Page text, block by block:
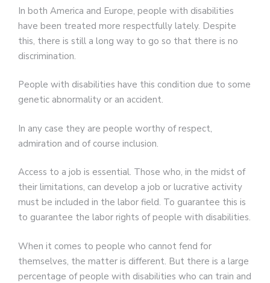
In both America and Europe, people with disabilities
have been treated more respectfully lately. Despite
this, there is still a long way to go so that there is no
discrimination.
People with disabilities have this condition due to some
genetic abnormality or an accident.
In any case they are people worthy of respect,
admiration and of course inclusion.
Access to a job is essential. Those who, in the midst of
their limitations, can develop a job or lucrative activity
must be included in the labor field. To guarantee this is
to guarantee the labor rights of people with disabilities.
When it comes to people who cannot fend for
themselves, the matter is different. But there is a large
percentage of people with disabilities who can train and